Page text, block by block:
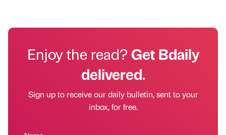
Enjoy the read?Get Bdaily
delivered.
Sign up to receive our daily bulletin, sent to your
inbox, for free.